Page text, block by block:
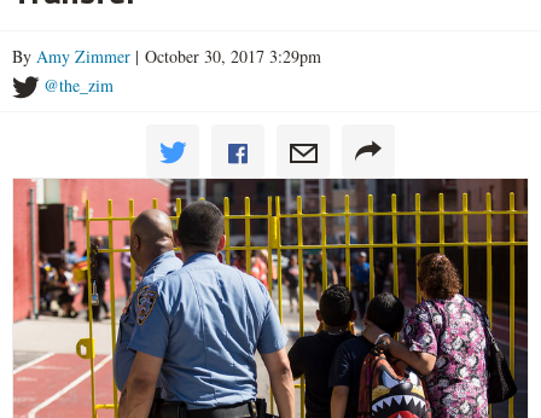
By Amy Zimmer | October 30, 2017 3:29pm
@the_zim